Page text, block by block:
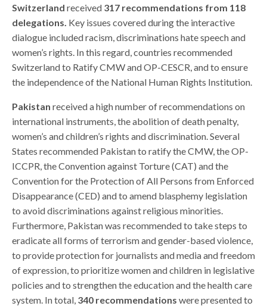
Switzerland received 317 recommendations from 118
delegations. Key issues covered during the interactive
dialogue included racism, discriminations hate speech and
women’s rights. In this regard, countries recommended
Switzerland to Ratify CMW and OP-CESCR, and to ensure
the independence of the National Human Rights Institution.
Pakistan received a high number of recommendations on
international instruments, the abolition of death penalty,
women’s and children’s rights and discrimination. Several
States recommended Pakistan to ratify the CMW, the OP-
ICCPR, the Convention against Torture (CAT) and the
Convention for the Protection of All Persons from Enforced
Disappearance (CED) and to amend blasphemy legislation
to avoid discriminations against religious minorities.
Furthermore, Pakistan was recommended to take steps to
eradicate all forms of terrorism and gender-based violence,
to provide protection for journalists and media and freedom
of expression, to prioritize women and children in legislative
policies and to strengthen the education and the health care
system. In total, 340 recommendations were presented to